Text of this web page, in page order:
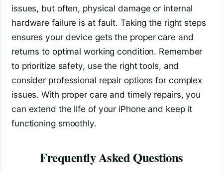
issues, but often, physical damage or internal
hardware failure is at fault. Taking the right steps
ensures your device gets the proper care and
returns to optimal working condition. Remember
to prioritize safety, use the right tools, and
consider professional repair options for complex
issues. With proper care and timely repairs, you
can extend the life of your iPhone and keep it
functioning smoothly.
Frequently Asked Questions